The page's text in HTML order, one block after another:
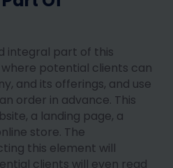
integral part of this
potential clients can
and its offerings, and use
order in advance. This
a landing page, a
store. The
this element will
clients will even read